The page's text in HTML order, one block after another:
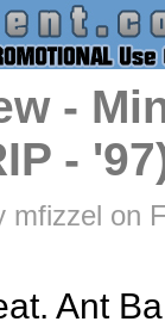
-
-
mfizzel on
Ant